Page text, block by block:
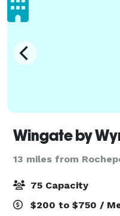
Wingate by
13 miles from
75 Capacity
$200 to $750 /